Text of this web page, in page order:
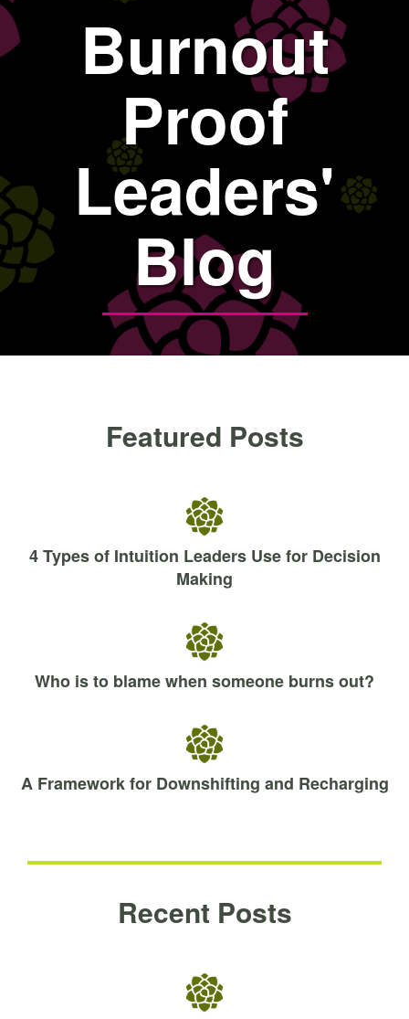
Burnout
Proof
Leaders'
Blog
Featured Posts
4 Types of Intuition Leaders Use for Decision
Making
Who is to blame when someone burns out?
A Framework for Downshifting and Recharging
Recent Posts